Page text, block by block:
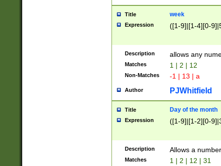
Title week
Expression ([1-9]|[1-4][0-
Description allows any
Matches 1 | 2 | 12
Non-Matches -1 | 13 | a
Author PJWhitfield
Title Day of the month
Expression ([1-9]|[1-2][0-
Description Allows a
Matches 1 | 2 | 12 | 31